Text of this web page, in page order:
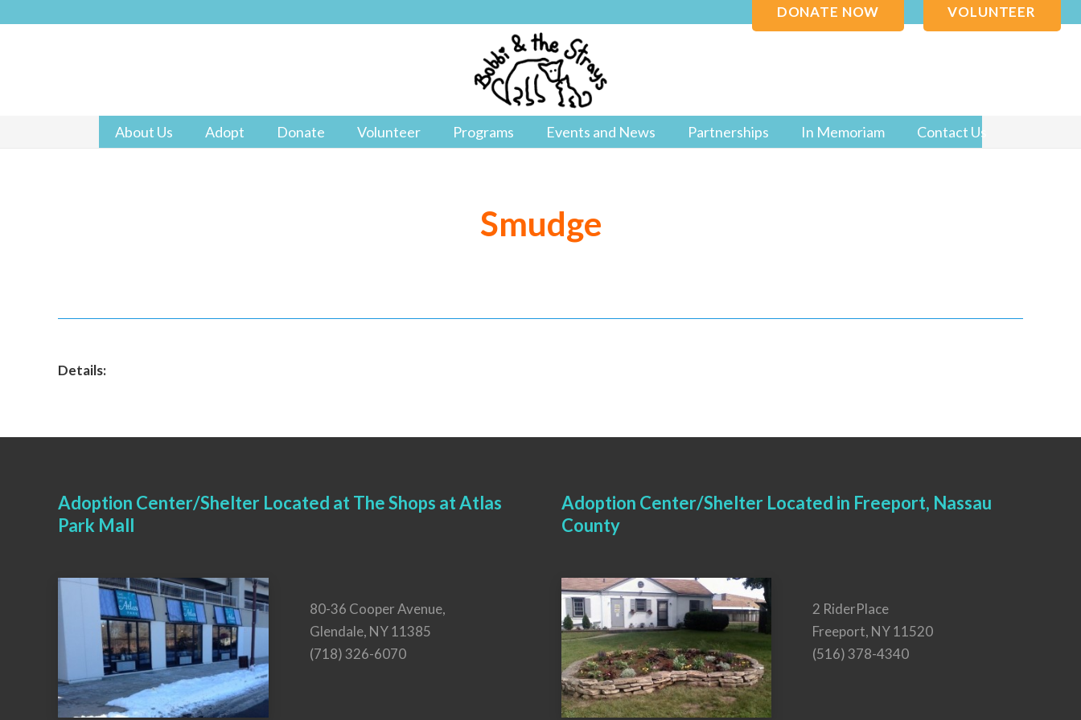
DONATE NOW VOLUNTEER
About Us Adopt Donate Volunteer Programs Events and News Partnerships In Memoriam Contact Us
Smudge
Details:
Adoption Center/Shelter Located at The Shops at Atlas
Park Mall
80-36 Cooper Avenue,
Glendale, NY 11385
(718) 326-6070
Adoption Center/Shelter Located in Freeport, Nassau
County
2 RiderPlace
Freeport, NY 11520
(516) 378-4340